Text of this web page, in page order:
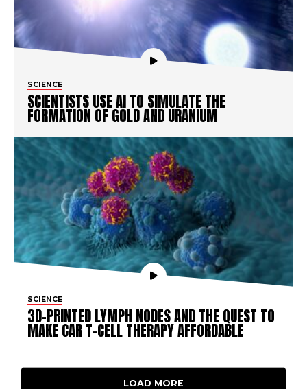
SCIENCE
SCIENTISTS USE AI TO SIMULATE THE
FORMATION OF GOLD AND URANIUM
SCIENCE
3D-PRINTED LYMPH NODES AND THE QUEST TO
MAKE CAR T-CELL THERAPY AFFORDABLE
LOAD MORE